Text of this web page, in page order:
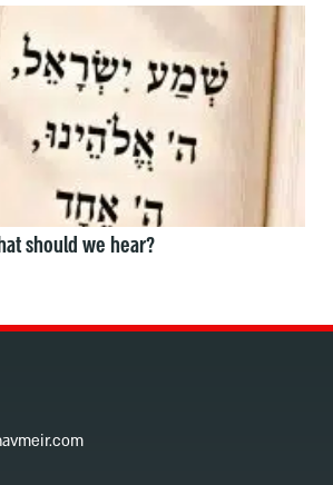
should we hear?